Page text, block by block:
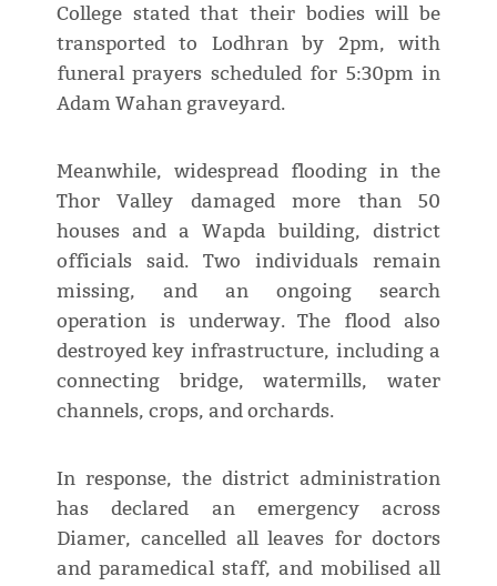
College stated that their bodies will be
transported to Lodhran by 2pm, with
funeral prayers scheduled for 5:30pm in
Adam Wahan graveyard.
Meanwhile, widespread flooding in the
Thor Valley damaged more than 50
houses and a Wapda building, district
officials said. Two individuals remain
missing, and an ongoing search
operation is underway. The flood also
destroyed key infrastructure, including a
connecting bridge, watermills, water
channels, crops, and orchards.
In response, the district administration
has declared an emergency across
Diamer, cancelled all leaves for doctors
and paramedical staff, and mobilised all